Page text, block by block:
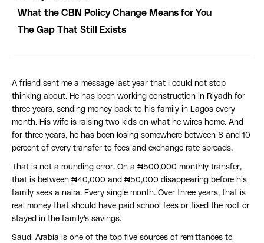
What the CBN Policy Change Means for You
The Gap That Still Exists
A friend sent me a message last year that I could not stop
thinking about. He has been working construction in Riyadh for
three years, sending money back to his family in Lagos every
month. His wife is raising two kids on what he wires home. And
for three years, he has been losing somewhere between 8 and 10
percent of every transfer to fees and exchange rate spreads.
That is not a rounding error. On a ₦500,000 monthly transfer,
that is between ₦40,000 and ₦50,000 disappearing before his
family sees a naira. Every single month. Over three years, that is
real money that should have paid school fees or fixed the roof or
stayed in the family's savings.
Saudi Arabia is one of the top five sources of remittances to